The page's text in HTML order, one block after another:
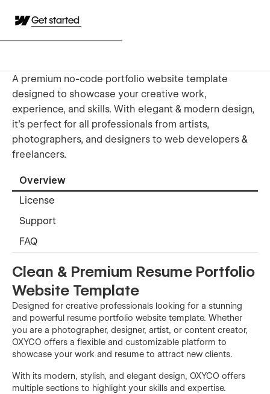
Get started
A premium no-code portfolio website template
designed to showcase your creative work,
experience, and skills. With elegant & modern design,
it's perfect for all professionals from artists,
photographers, and designers to web developers &
freelancers.
Overview
License
Support
FAQ
Clean & Premium Resume Portfolio
Website Template
Designed for creative professionals looking for a stunning
and powerful resume portfolio website template. Whether
you are a photographer, designer, artist, or content creator,
OXYCO offers a flexible and customizable platform to
showcase your work and resume to attract new clients.
With its modern, stylish, and elegant design, OXYCO offers
multiple sections to highlight your skills and expertise.